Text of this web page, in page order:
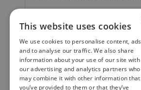
Crail
This website uses cookies
We use cookies to personalise content, ads
and to analyse our traffic. We also share
information about your use of our site with
our advertising and analytics partners who
may combine it with other information that
you’ve provided to them or that they’ve